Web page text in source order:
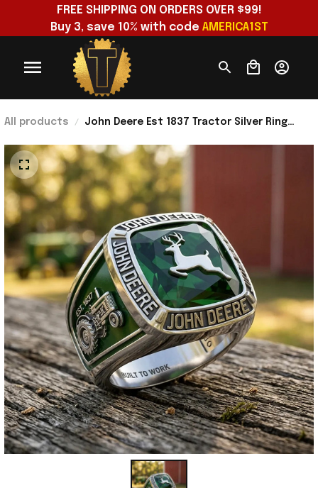
FREE SHIPPING ON ORDERS OVER $99!
Buy 3, save 10% with code AMERICA1ST
All products
John Deere Est 1837 Tractor Silver Ring